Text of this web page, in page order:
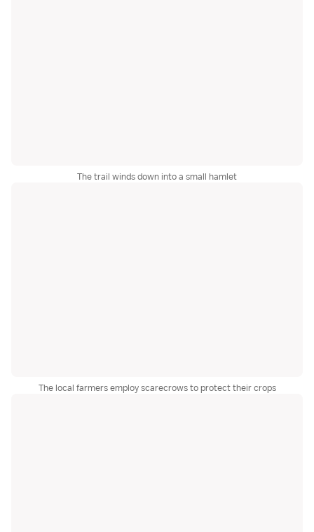
The trail winds down into a small hamlet
The local farmers employ scarecrows to protect their crops